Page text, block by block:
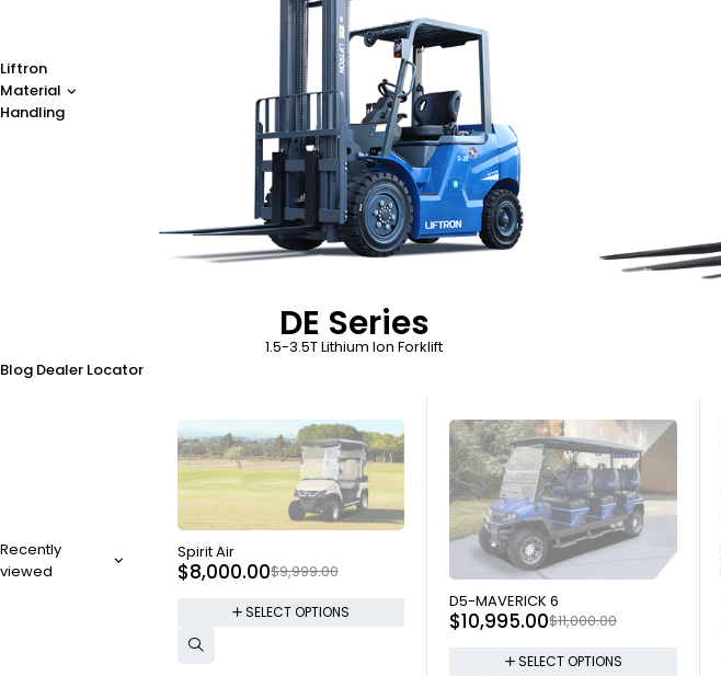
Liftron
Material
Handling
DE Series
1.5-3.5T Lithium Ion Forklift
Blog Dealer Locator
Recently
viewed
SOLD OUT
Spirit Air
$9,999.00
$8,000.00
SELECT OPTIONS
SOLD OUT
D5-MAVERICK 6
$11,000.00
$10,995.00
SELECT OPTIONS